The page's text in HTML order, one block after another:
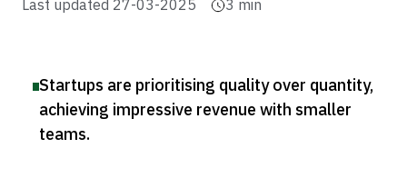
Last updated 27-03-2025 3 min
Startups are prioritising quality over quantity,
achieving impressive revenue with smaller
teams.